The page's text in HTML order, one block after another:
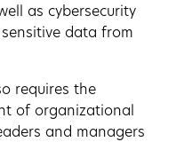
as cybersecurity
data from
requires the
of organizational
and managers